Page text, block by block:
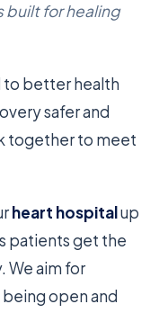
built for healing
to better health
safer and
together to meet
heart hospitalup
patients get the
We aim for
open and